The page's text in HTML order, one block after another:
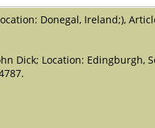
Donegal, Ireland;),
Dick; Location: Edingburgh,